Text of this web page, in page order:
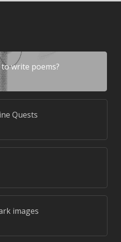
write poems?
Quests
images